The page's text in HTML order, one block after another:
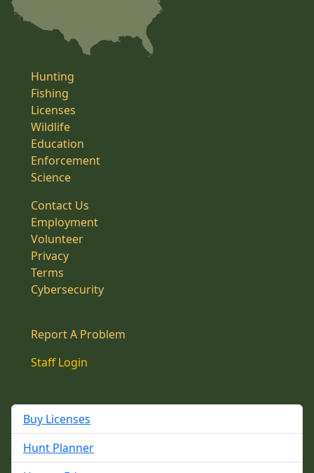
Hunting
Fishing
Licenses
Wildlife
Education
Enforcement
Science
Contact Us
Employment
Volunteer
Privacy
Terms
Cybersecurity
Report A Problem
Staff Login
Buy Licenses
Hunt Planner